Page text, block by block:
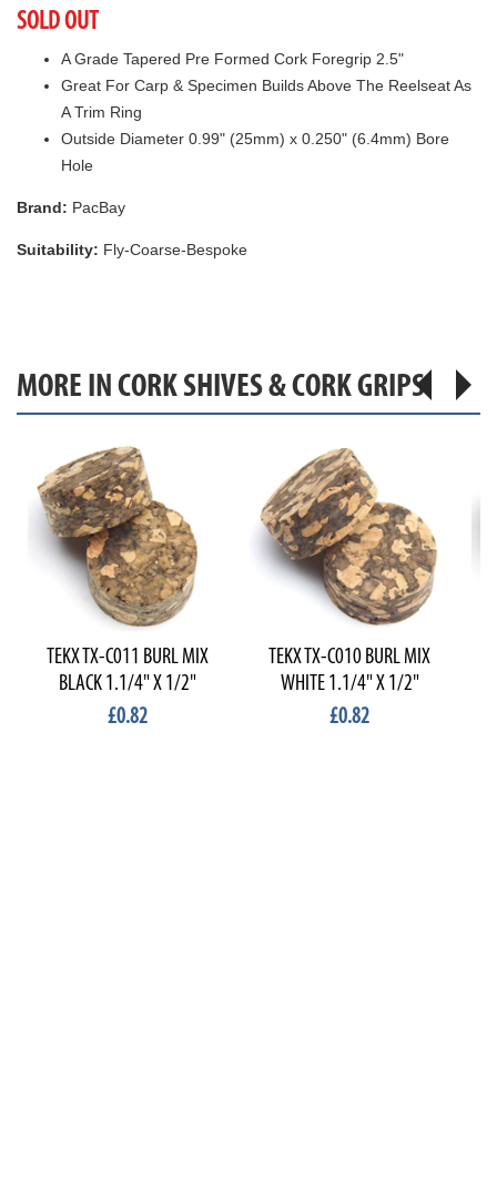
SOLD OUT
A Grade Tapered Pre Formed Cork Foregrip 2.5"
Great For Carp & Specimen Builds Above The Reelseat As
A Trim Ring
Outside Diameter 0.99" (25mm) x 0.250" (6.4mm) Bore
Hole
Brand: PacBay
Suitability: Fly-Coarse-Bespoke
MORE IN CORK SHIVES & CORK GRIPS
TEKX TX-C011 BURL MIX
BLACK 1.1/4" X 1/2"
£0.82
TEKX TX-C010 BURL MIX
WHITE 1.1/4" X 1/2"
£0.82